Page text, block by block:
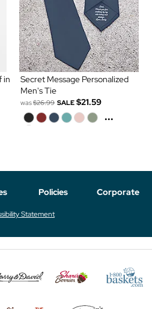
in
Secret Message Personalized
Men's Tie
was$26.99 SALE $21.59
...
Policies Corporate
Statement